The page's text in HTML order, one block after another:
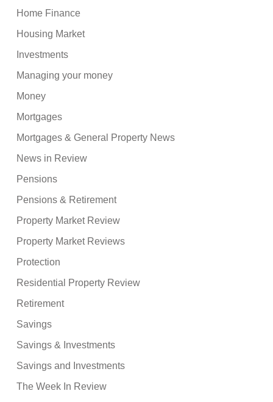
Home Finance
Housing Market
Investments
Managing your money
Money
Mortgages
Mortgages & General Property News
News in Review
Pensions
Pensions & Retirement
Property Market Review
Property Market Reviews
Protection
Residential Property Review
Retirement
Savings
Savings & Investments
Savings and Investments
The Week In Review